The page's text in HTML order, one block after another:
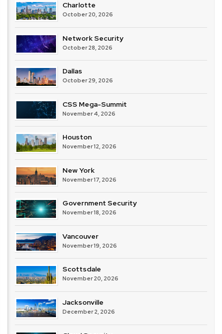
Charlotte
October 20, 2026
Network Security
October 28, 2026
Dallas
October 29, 2026
CSS Mega-Summit
November 4, 2026
Houston
November 12, 2026
New York
November 17, 2026
Government Security
November 18, 2026
Vancouver
November 19, 2026
Scottsdale
November 20, 2026
Jacksonville
December 2, 2026